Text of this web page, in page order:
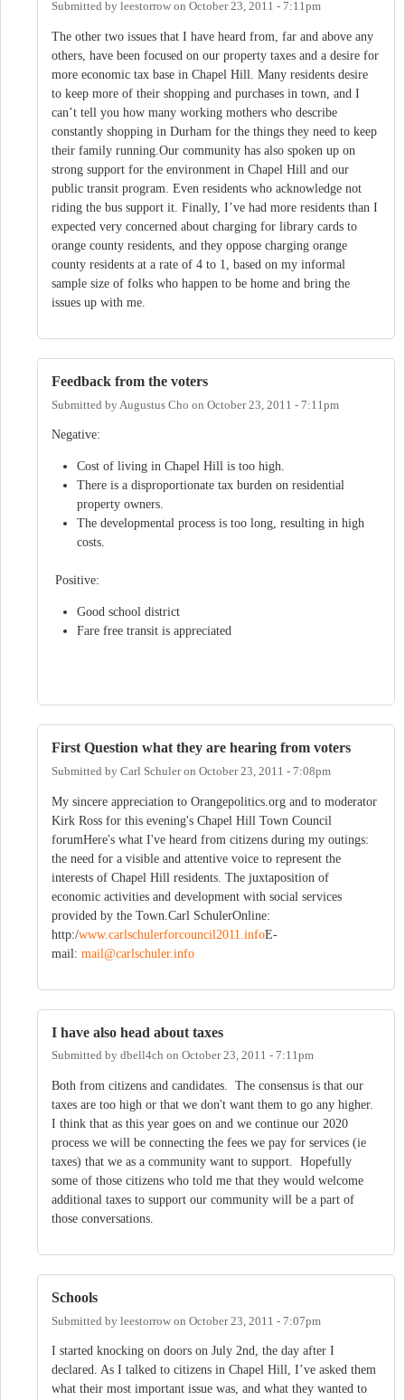
Submitted by leestorrow on October 23, 2011 - 7:11pm
The other two issues that I have heard from, far and above any
others, have been focused on our property taxes and a desire for
more economic tax base in Chapel Hill. Many residents desire
to keep more of their shopping and purchases in town, and I
can’t tell you how many working mothers who describe
constantly shopping in Durham for the things they need to keep
their family running.Our community has also spoken up on
strong support for the environment in Chapel Hill and our
public transit program. Even residents who acknowledge not
riding the bus support it. Finally, I’ve had more residents than I
expected very concerned about charging for library cards to
orange county residents, and they oppose charging orange
county residents at a rate of 4 to 1, based on my informal
sample size of folks who happen to be home and bring the
issues up with me.
Feedback from the voters
Submitted by Augustus Cho on October 23, 2011 - 7:11pm
Negative:
Cost of living in Chapel Hill is too high.
There is a disproportionate tax burden on residential
property owners.
The developmental process is too long, resulting in high
costs.
Positive:
Good school district
Fare free transit is appreciated
First Question what they are hearing from voters
Submitted by Carl Schuleron October 23, 2011 - 7:08pm
My sincere appreciation to Orangepolitics.org and to moderator
Kirk Ross for this evening's Chapel Hill Town Council
forumHere's what I've heard from citizens during my outings:
the need for a visible and attentive voice to represent the
interests of Chapel Hill residents. The juxtaposition of
economic activities and development with social services
provided by the Town.Carl SchulerOnline:
http:/www.carlschulerforcouncil2011.infoE-
mail: mail@carlschuler.info
I have also head about taxes
Submitted by dbell4ch on October 23, 2011 - 7:11pm
Both from citizens and candidates. The consensus is that our
taxes are too high or that we don't want them to go any higher.
I think that as this year goes on and we continue our 2020
process we will be connecting the fees we pay for services (ie
taxes) that we as a community want to support. Hopefully
some of those citizens who told me that they would welcome
additional taxes to support our community will be a part of
those conversations.
Schools
Submitted by leestorrow on October 23, 2011 - 7:07pm
I started knocking on doors on July 2nd, the day after I
declared. As I talked to citizens in Chapel Hill, I’ve asked them
what their most important issue was, and what they wanted to